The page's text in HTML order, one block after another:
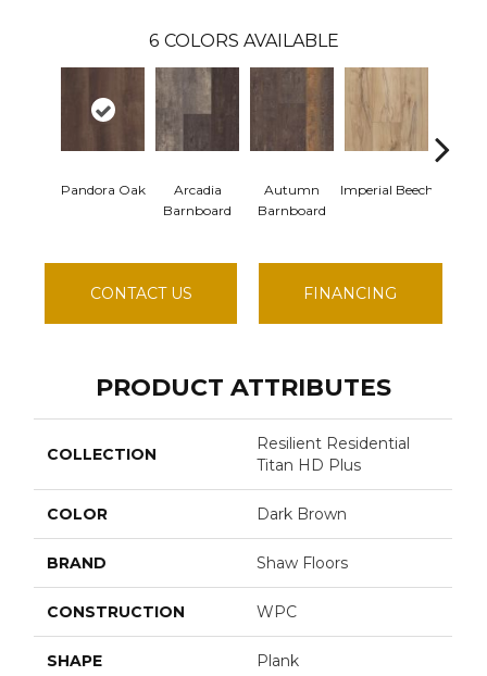
6 COLORS AVAILABLE
Pandora Oak
Arcadia
Barnboard
Autumn
Barnboard
Imperial Beech
CONTACT US FINANCING
PRODUCT ATTRIBUTES
COLLECTION
Resilient Residential
Titan HD Plus
COLOR Dark Brown
BRAND Shaw Floors
CONSTRUCTION WPC
SHAPE Plank